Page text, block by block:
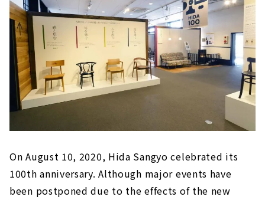
On August 10, 2020, Hida Sangyo celebrated its
100th anniversary. Although major events have
been postponed due to the effects of the new